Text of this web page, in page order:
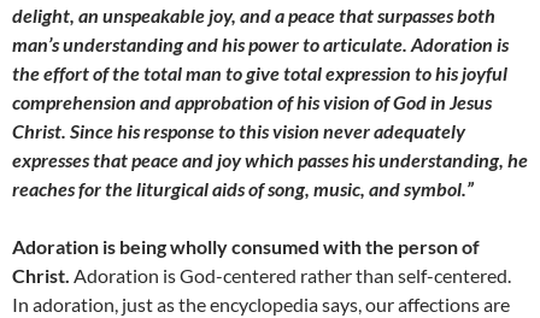
delight, an unspeakable joy, and a peace that surpasses both
man’s understanding and his power to articulate. Adoration is
the effort of the total man to give total expression to his joyful
comprehension and approbation of his vision of God in Jesus
Christ. Since his response to this vision never adequately
expresses that peace and joy which passes his understanding, he
reaches for the liturgical aids of song, music, and symbol.”
Adoration is being wholly consumed with the person of
Christ. Adoration is God-centered rather than self-centered.
In adoration, just as the encyclopedia says, our affections are